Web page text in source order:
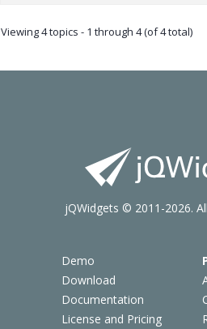
Viewing 4 topics - 1 through 4 (of 4 total)
Demo
Download
Documentation
License and Pricing
jQWidgets © 2011-2026.